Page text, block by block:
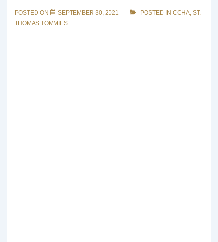
POSTED ON SEPTEMBER 30, 2021 POSTED IN CCHA, ST.
THOMAS TOMMIES